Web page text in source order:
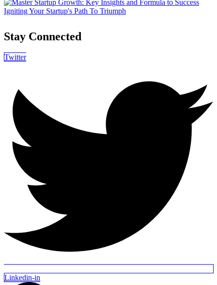
Igniting Your Startup's Path To Triumph
Stay Connected
Twitter
Linkedin-in